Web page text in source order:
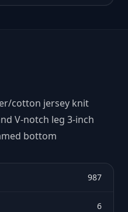
cotton jersey knit
V-notch leg 3-inch
bottom
987
6